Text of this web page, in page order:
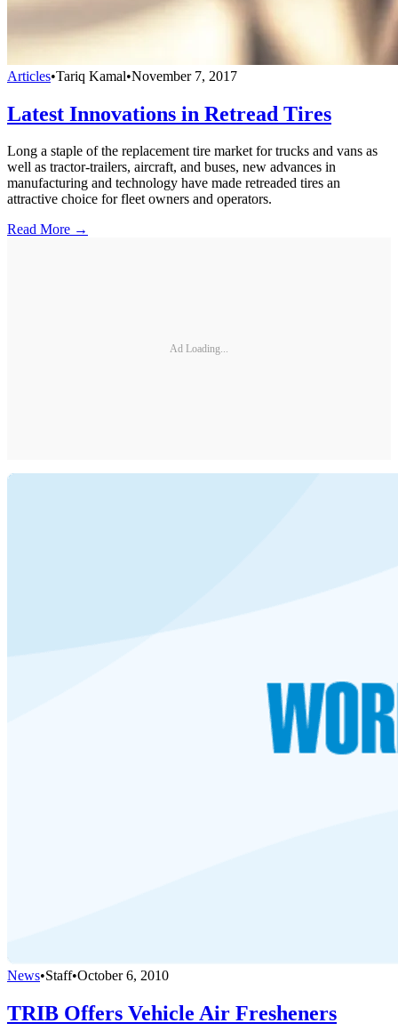
Articles•Tariq Kamal•November 7, 2017
Latest Innovations in Retread Tires
Long a staple of the replacement tire market for trucks and vans as
well as tractor-trailers, aircraft, and buses, new advances in
manufacturing and technology have made retreaded tires an
attractive choice for fleet owners and operators.
Read More →
Ad Loading...
News•Staff•October 6, 2010
TRIB Offers Vehicle Air Fresheners